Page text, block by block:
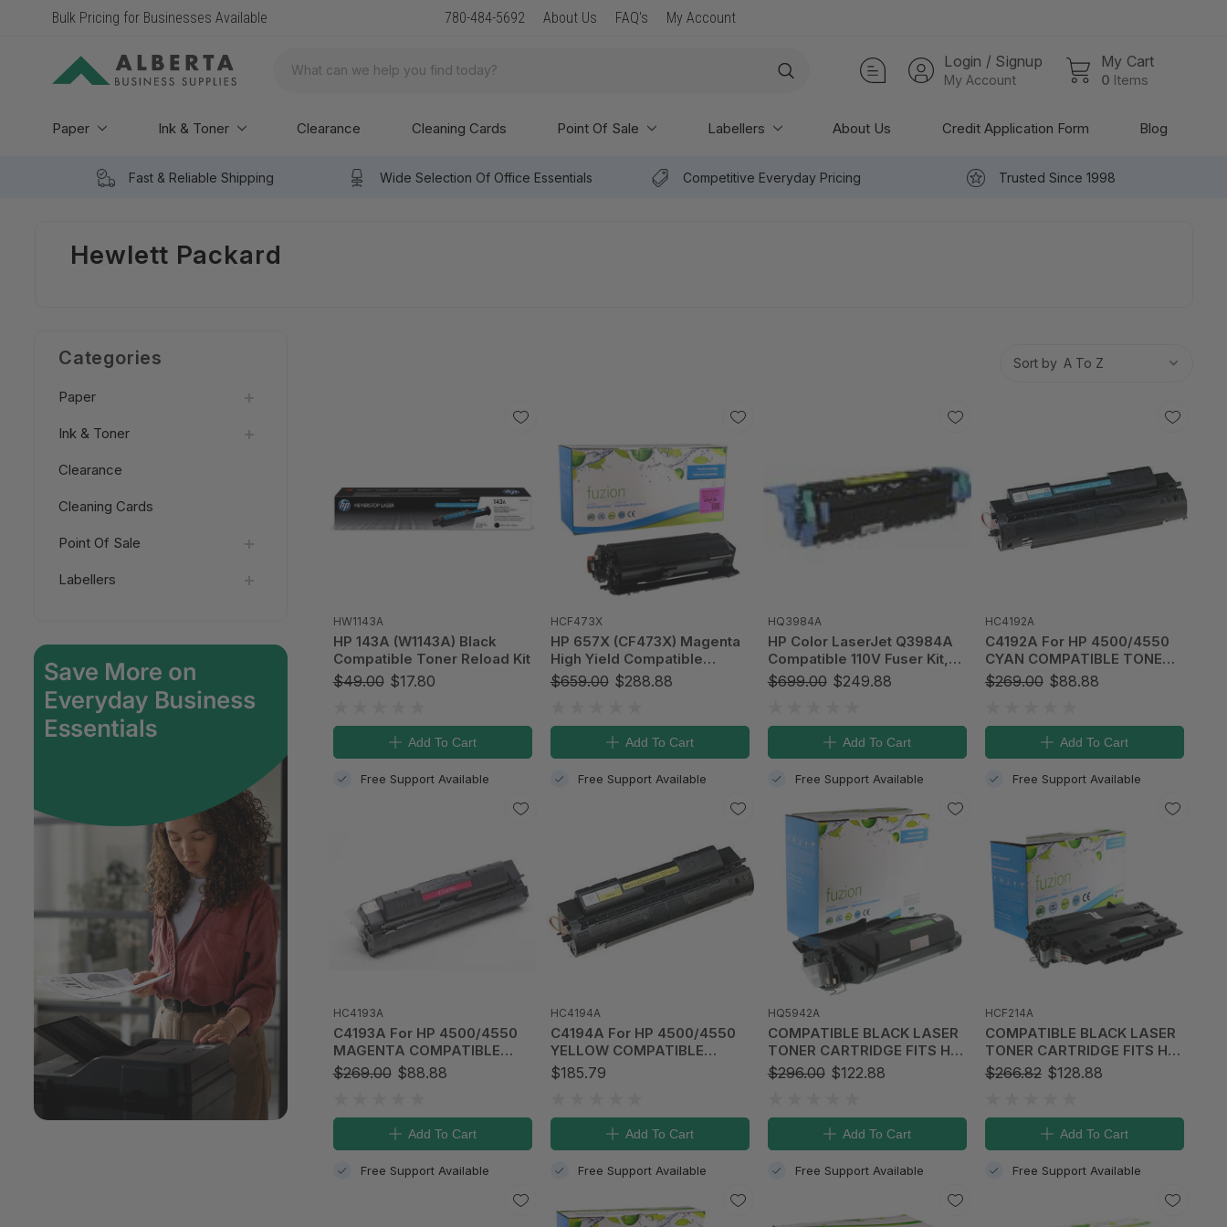
Bulk Pricing for Businesses Available New Arrival: Premium Paper & POS Supplies
780-484-5692 About Us FAQ's My Account
Search Login / Signup
My Account
My Cart
0 Items
Paper Ink & Toner Clearance Cleaning Cards Point Of Sale Labellers About Us Credit Application Form Blog
Fast & Reliable Shipping Wide Selection Of Office Essentials Competitive Everyday Pricing Trusted Since 1998
Hewlett Packard
Categories
Paper
Ink & Toner
Clearance
Cleaning Cards
Point Of Sale
Labellers
Sort by
HW1143A
HP 143A (W1143A) Black
Compatible Toner Reload Kit
$49.00 $17.80
Add To Cart
Free Support Available
HCF473X
HP 657X (CF473X) Magenta
High Yield Compatible
LaserJet Toner Cartridge
$659.00 $288.88
Add To Cart
Free Support Available
HQ3984A
HP Color LaserJet Q3984A
Compatible 110V Fuser Kit,
(Q3984A)
$699.00 $249.88
Add To Cart
Free Support Available
HC4192A
C4192A For HP 4500/4550
CYAN COMPATIBLE TONER
CARTRIDGE (6K)
$269.00 $88.88
Add To Cart
Free Support Available
HC4193A
C4193A For HP 4500/4550
MAGENTA COMPATIBLE
TONER CARTRIDGE (6K)
$269.00 $88.88
Add To Cart
Free Support Available
HC4194A
C4194A For HP 4500/4550
YELLOW COMPATIBLE
TONER CARTRIDGE (6K)
$185.79
Add To Cart
Free Support Available
HQ5942A
COMPATIBLE BLACK LASER
TONER CARTRIDGE FITS HP
Laserjet 4250
$296.00 $122.88
Add To Cart
Free Support Available
HCF214A
COMPATIBLE BLACK LASER
TONER CARTRIDGE FITS HP
14A
$266.82 $128.88
Add To Cart
Free Support Available